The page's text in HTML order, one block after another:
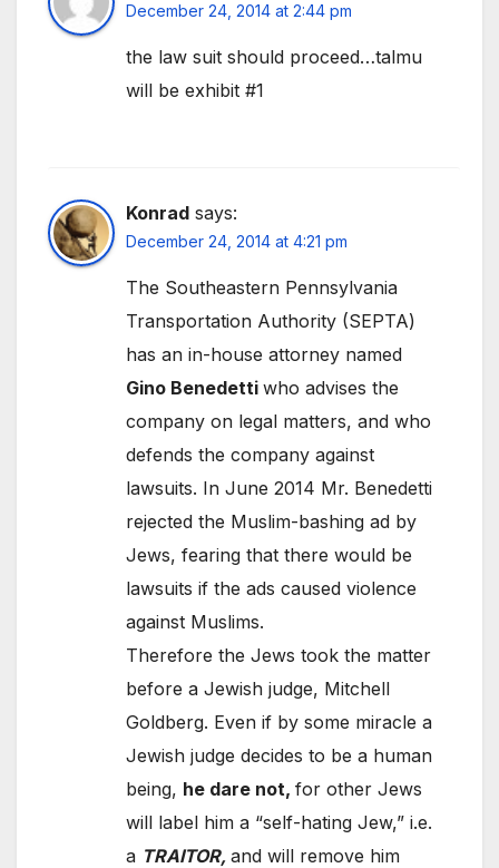
December 24, 2014 at 2:44 pm
the law suit should proceed…talmu
will be exhibit #1
Konrad says:
December 24, 2014 at 4:21 pm
The Southeastern Pennsylvania
Transportation Authority (SEPTA)
has an in-house attorney named
Gino Benedetti who advises the
company on legal matters, and who
defends the company against
lawsuits. In June 2014 Mr. Benedetti
rejected the Muslim-bashing ad by
Jews, fearing that there would be
lawsuits if the ads caused violence
against Muslims.
Therefore the Jews took the matter
before a Jewish judge, Mitchell
Goldberg. Even if by some miracle a
Jewish judge decides to be a human
being, he dare not, for other Jews
will label him a “self-hating Jew,” i.e.
a TRAITOR, and will remove him